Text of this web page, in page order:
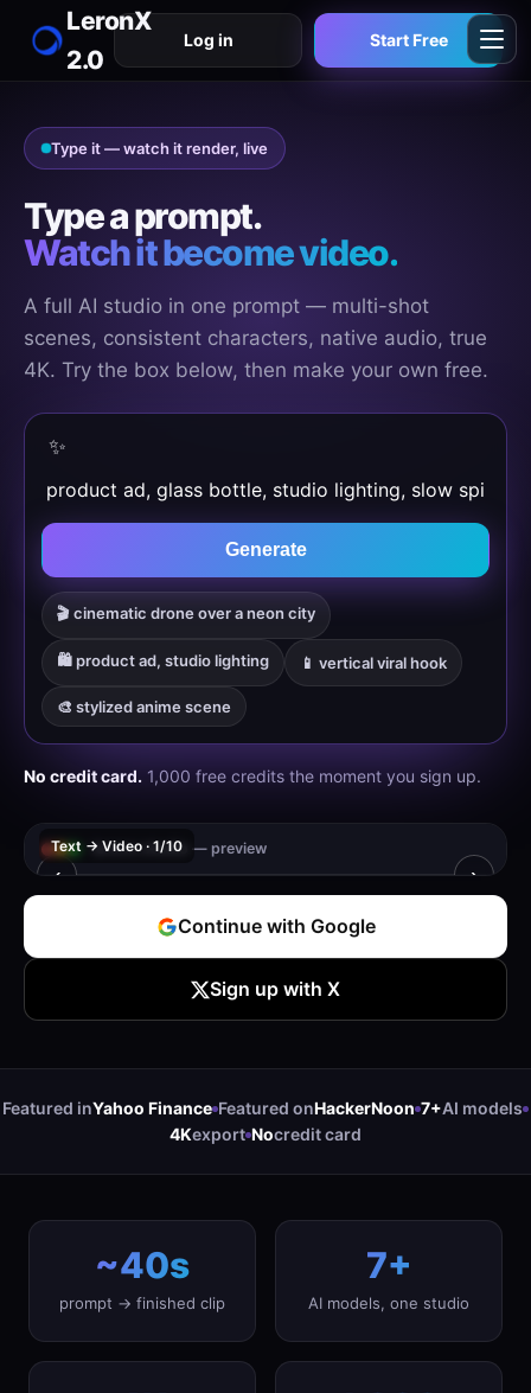
LeronX
2.0
Log in Start Free
Type it — watch it render, live
Type a prompt.
Watch it become video.
A full AI studio in one prompt — multi-shot
scenes, consistent characters, native audio, true
4K. Try the box below, then make your own free.
✨
Generate
🎬 cinematic drone over a neon city
🛍️ product ad, studio lighting 📱 vertical viral hook
🎨 stylized anime scene
No credit card. 1,000 free credits the moment you sign up.
leronx.studio — preview
‹ ›
Text → Video · 1/10
🔒 Sign up free to generate your own video
Register to generate — 1,000 free credits
Continue with Google
Sign up with X
Featured inYahoo Finance Featured onHackerNoon 7+AI models
4Kexport Nocredit card
~40s
prompt → finished clip
7+
AI models, one studio